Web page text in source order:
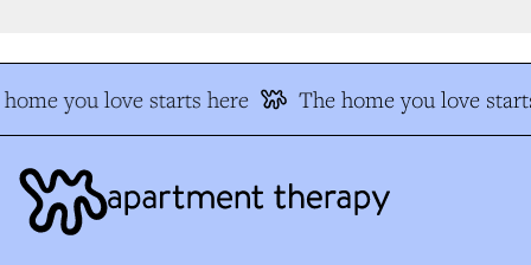
you love starts here The home you love